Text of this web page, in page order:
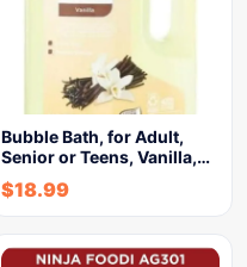
Bubble Bath, for Adult,
Senior or Teens, Vanilla,…
$18.99